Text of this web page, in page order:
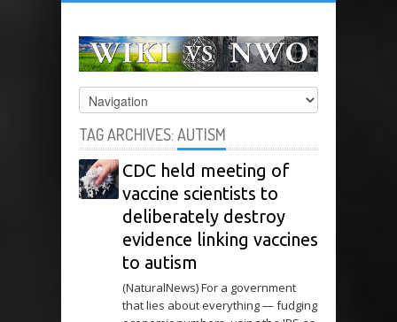
TAG ARCHIVES:AUTISM
CDC held meeting of
vaccine scientists to
deliberately destroy
evidence linking vaccines
to autism
(NaturalNews) For a government
that lies about everything — fudging